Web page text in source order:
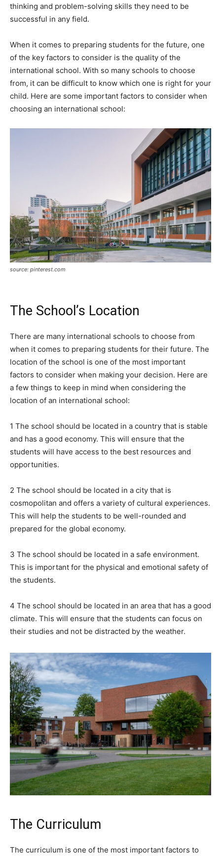
thinking and problem-solving skills they need to be
successful in any field.
When it comes to preparing students for the future, one
of the key factors to consider is the quality of the
international school. With so many schools to choose
from, it can be difficult to know which one is right for your
child. Here are some important factors to consider when
choosing an international school:
source: pinterest.com
The School’s Location
There are many international schools to choose from
when it comes to preparing students for their future. The
location of the school is one of the most important
factors to consider when making your decision. Here are
a few things to keep in mind when considering the
location of an international school:
1 The school should be located in a country that is stable
and has a good economy. This will ensure that the
students will have access to the best resources and
opportunities.
2 The school should be located in a city that is
cosmopolitan and offers a variety of cultural experiences.
This will help the students to be well-rounded and
prepared for the global economy.
3 The school should be located in a safe environment.
This is important for the physical and emotional safety of
the students.
4 The school should be located in an area that has a good
climate. This will ensure that the students can focus on
their studies and not be distracted by the weather.
The Curriculum
The curriculum is one of the most important factors to